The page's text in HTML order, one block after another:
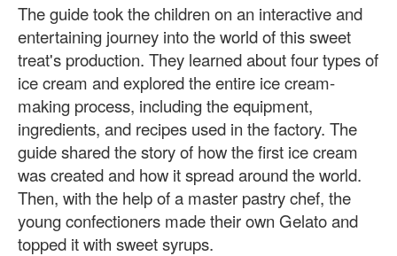
The guide took the children on an interactive and
entertaining journey into the world of this sweet
treat's production. They learned about four types of
ice cream and explored the entire ice cream-
making process, including the equipment,
ingredients, and recipes used in the factory. The
guide shared the story of how the first ice cream
was created and how it spread around the world.
Then, with the help of a master pastry chef, the
young confectioners made their own Gelato and
topped it with sweet syrups.